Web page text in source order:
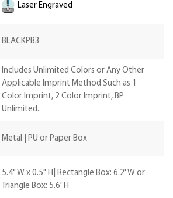
Laser Engraved
BLACKPB3
Includes Unlimited Colors or Any Other
Applicable Imprint Method Such as 1
Color Imprint, 2 Color Imprint, BP
Unlimited.
Metal | PU or Paper Box
5.4" W x 0.5" H| Rectangle Box: 6.2' W or
Triangle Box: 5.6' H